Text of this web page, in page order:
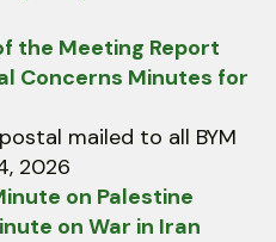
the Meeting Report
Concerns Minutes for
mailed to all BYM
2026
on Palestine
on War in Iran